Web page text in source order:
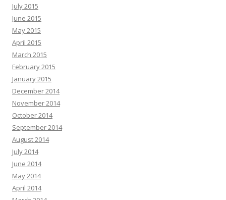
July 2015
June 2015
May 2015
April 2015
March 2015
February 2015
January 2015
December 2014
November 2014
October 2014
September 2014
August 2014
July 2014
June 2014
May 2014
April 2014